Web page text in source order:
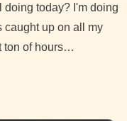
caught up on all my
ton of hours…